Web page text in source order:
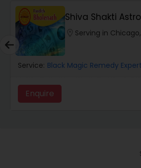
Wealth / Debt Prediction
Health Prediction
Shiva Shakti
Serving in Chicago,
Service: Black Magic Remedy
Enquire